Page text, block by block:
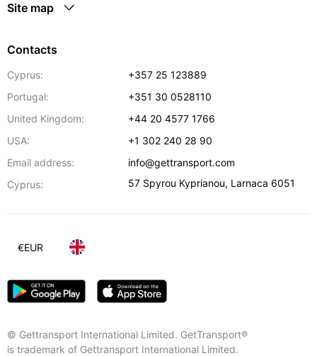
Site map
Contacts
Cyprus:
+357 25 123889
Portugal:
+351 30 0528110
United Kingdom:
+44 20 4577 1766
USA:
+1 302 240 28 90
Email address:
info@gettransport.com
Cyprus:
57 Spyrou Kyprianou, Larnaca 6051
© Gettransport International Limited. GetTransport®
is trademark of Gettransport International Limited.
€EUR